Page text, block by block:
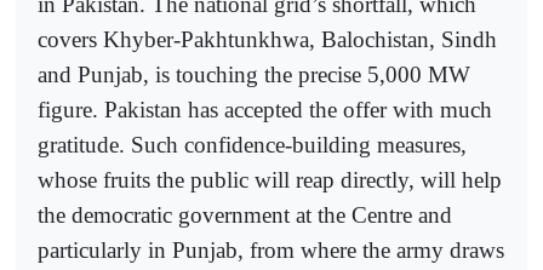
covers Khyber-Pakhtunkhwa, Balochistan, Sindh
and Punjab, is touching the precise 5,000 MW
figure. Pakistan has accepted the offer with much
gratitude. Such confidence-building measures,
whose fruits the public will reap directly, will help
the democratic government at the Centre and
particularly in Punjab, from where the army draws